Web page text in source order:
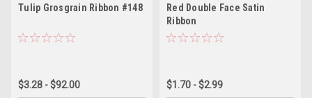
Tulip Grosgrain Ribbon #148
$3.28 - $92.00
Red Double Face Satin
Ribbon
$1.70 - $2.99